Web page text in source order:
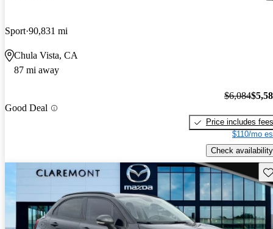
Sport 90,831 mi
Chula Vista, CA
87 mi away
Good Deal
$6,084
Price includes fees
$110/mo
Check availability